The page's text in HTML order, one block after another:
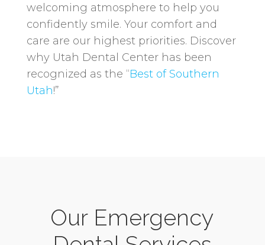
welcoming atmosphere to help you
confidently smile. Your comfort and
care are our highest priorities. Discover
why Utah Dental Center has been
recognized as the “Best of Southern
Utah!”
Our Emergency